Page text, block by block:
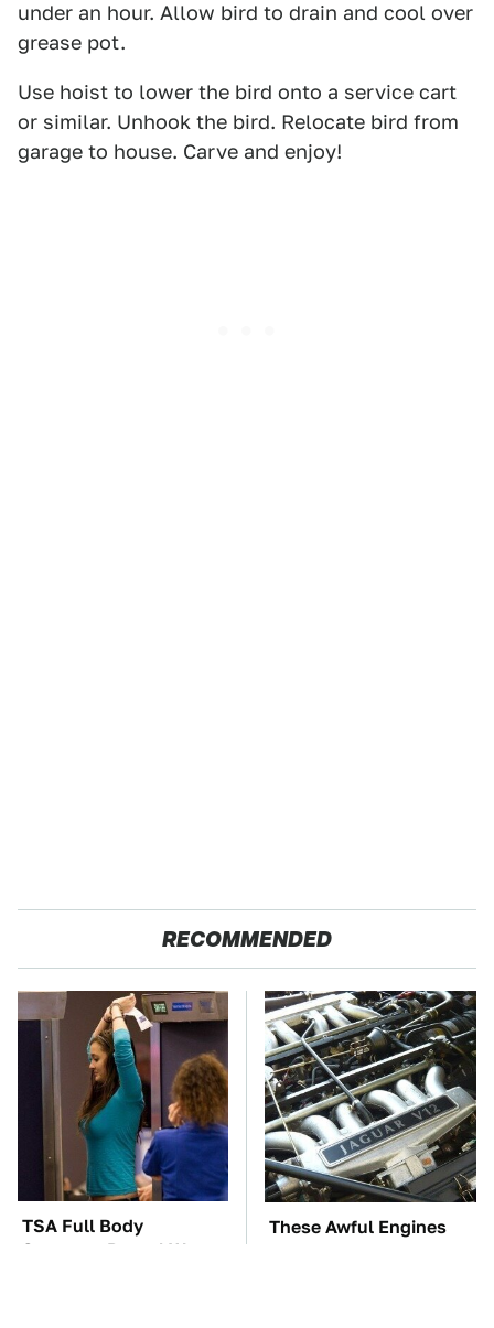
under an hour. Allow bird to drain and cool over
grease pot.
Use hoist to lower the bird onto a service cart
or similar. Unhook the bird. Relocate bird from
garage to house. Carve and enjoy!
RECOMMENDED
TSA Full Body
Scanners Reveal Way
These Awful Engines